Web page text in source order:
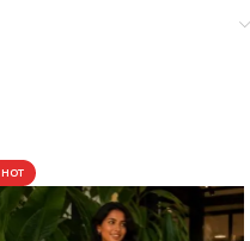
HOT